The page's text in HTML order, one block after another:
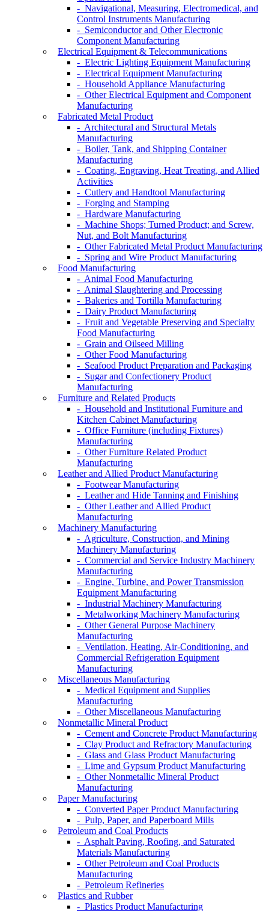
- Navigational, Measuring, Electromedical, and
Control Instruments Manufacturing
- Semiconductor and Other Electronic
Component Manufacturing
Electrical Equipment & Telecommunications
- Electric Lighting Equipment Manufacturing
- Electrical Equipment Manufacturing
- Household Appliance Manufacturing
- Other Electrical Equipment and Component
Manufacturing
Fabricated Metal Product
- Architectural and Structural Metals
Manufacturing
- Boiler, Tank, and Shipping Container
Manufacturing
- Coating, Engraving, Heat Treating, and Allied
Activities
- Cutlery and Handtool Manufacturing
- Forging and Stamping
- Hardware Manufacturing
- Machine Shops; Turned Product; and Screw,
Nut, and Bolt Manufacturing
- Other Fabricated Metal Product Manufacturing
- Spring and Wire Product Manufacturing
Food Manufacturing
- Animal Food Manufacturing
- Animal Slaughtering and Processing
- Bakeries and Tortilla Manufacturing
- Dairy Product Manufacturing
- Fruit and Vegetable Preserving and Specialty
Food Manufacturing
- Grain and Oilseed Milling
- Other Food Manufacturing
- Seafood Product Preparation and Packaging
- Sugar and Confectionery Product
Manufacturing
Furniture and Related Products
- Household and Institutional Furniture and
Kitchen Cabinet Manufacturing
- Office Furniture (including Fixtures)
Manufacturing
- Other Furniture Related Product
Manufacturing
Leather and Allied Product Manufacturing
- Footwear Manufacturing
- Leather and Hide Tanning and Finishing
- Other Leather and Allied Product
Manufacturing
Machinery Manufacturing
- Agriculture, Construction, and Mining
Machinery Manufacturing
- Commercial and Service Industry Machinery
Manufacturing
- Engine, Turbine, and Power Transmission
Equipment Manufacturing
- Industrial Machinery Manufacturing
- Metalworking Machinery Manufacturing
- Other General Purpose Machinery
Manufacturing
- Ventilation, Heating, Air-Conditioning, and
Commercial Refrigeration Equipment
Manufacturing
Miscellaneous Manufacturing
- Medical Equipment and Supplies
Manufacturing
- Other Miscellaneous Manufacturing
Nonmetallic Mineral Product
- Cement and Concrete Product Manufacturing
- Clay Product and Refractory Manufacturing
- Glass and Glass Product Manufacturing
- Lime and Gypsum Product Manufacturing
- Other Nonmetallic Mineral Product
Manufacturing
Paper Manufacturing
- Converted Paper Product Manufacturing
- Pulp, Paper, and Paperboard Mills
Petroleum and Coal Products
- Asphalt Paving, Roofing, and Saturated
Materials Manufacturing
- Other Petroleum and Coal Products
Manufacturing
- Petroleum Refineries
Plastics and Rubber
- Plastics Product Manufacturing